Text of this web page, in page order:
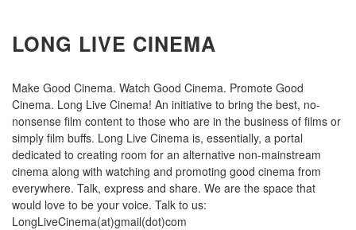
LONG LIVE CINEMA
Make Good Cinema. Watch Good Cinema. Promote Good
Cinema. Long Live Cinema! An initiative to bring the best, no-
nonsense film content to those who are in the business of films or
simply film buffs. Long Live Cinema is, essentially, a portal
dedicated to creating room for an alternative non-mainstream
cinema along with watching and promoting good cinema from
everywhere. Talk, express and share. We are the space that
would love to be your voice. Talk to us:
LongLiveCinema(at)gmail(dot)com